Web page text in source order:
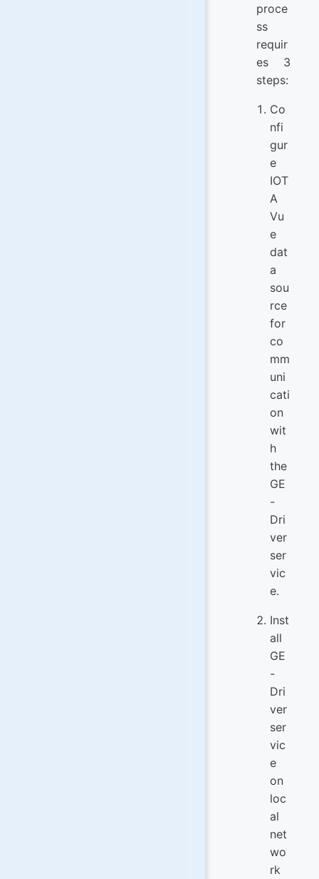
proce
ss
requir
es 3
steps:
Co
nfi
gur
e
IOT
A
Vu
e
dat
a
sou
rce
for
co
mm
uni
cati
on
wit
h
the
GE
-
Dri
ver
ser
vic
e.
Inst
all
GE
-
Dri
ver
ser
vic
e
on
loc
al
net
wo
rk